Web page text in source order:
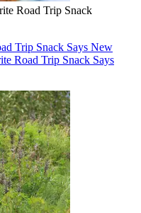
Road Trip Snack
Trip Snack Says New
Road Trip Snack Says